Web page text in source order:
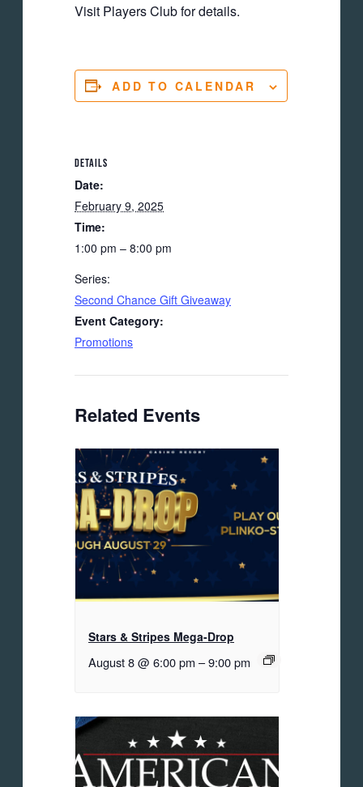
Visit Players Club for details.
ADD TO CALENDAR
DETAILS
Date:
February 9, 2025
Time:
1:00 pm – 8:00 pm
Series:
Second Chance Gift Giveaway
Event Category:
Promotions
Related Events
Stars & Stripes Mega-Drop
August 8 @ 6:00 pm –9:00 pm